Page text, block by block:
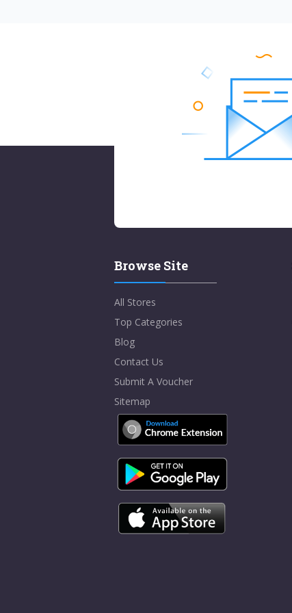
Browse Site
All Stores
Top Categories
Blog
Contact Us
Submit A Voucher
Sitemap